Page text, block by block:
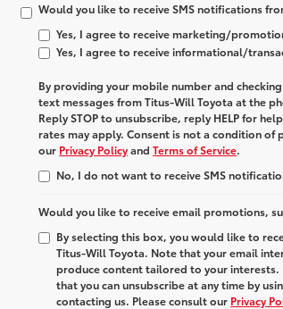
Would you like to receive SMS notifications
Yes, I agree to receive marketing/
Yes, I agree to receive informational/
By providing your mobile number and
text messages fromTitus-Will Toyota at the
ReplySTOPto unsubscribe, reply HELPfor
rates may apply. Consent is not a condition
our Privacy PolicyandTerms of Service.
No, I do not want to receive SMS
Would you like to receive email promotions,
By selecting this box, you would like to
Titus-Will Toyota. Note that your email
produce content tailored to your interests.
that you can unsubscribe at any time by
contacting us. Please consult our Privacy